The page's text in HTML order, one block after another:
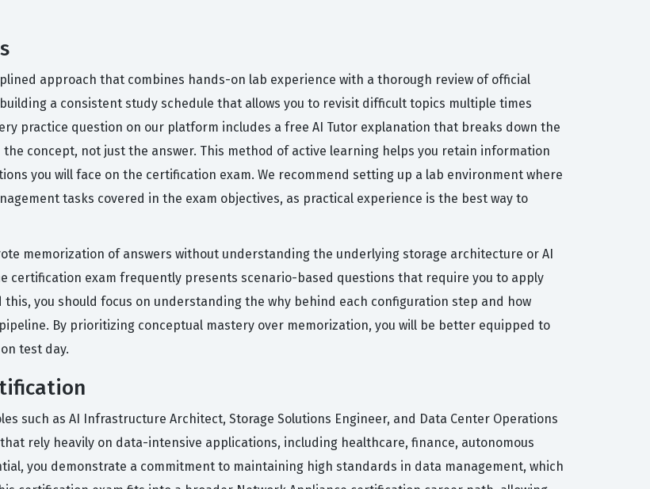
approach that combines hands-on lab experience with a thorough review of official
a consistent study schedule that allows you to revisit difficult topics multiple times
practice question on our platform includes a free AI Tutor explanation that breaks down the
concept, not just the answer. This method of active learning helps you retain information
you will face on the certification exam. We recommend setting up a lab environment where
tasks covered in the exam objectives, as practical experience is the best way to
memorization of answers without understanding the underlying storage architecture or AI
certification exam frequently presents scenario-based questions that require you to apply
you should focus on understanding the why behind each configuration step and how
By prioritizing conceptual mastery over memorization, you will be better equipped to
test day.
such as AI Infrastructure Architect, Storage Solutions Engineer, and Data Center Operations
rely heavily on data-intensive applications, including healthcare, finance, autonomous
you demonstrate a commitment to maintaining high standards in data management, which